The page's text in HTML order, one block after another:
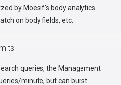
by Moesif's body analytics
on body fields, etc.
queries, the Management
minute, but can burst